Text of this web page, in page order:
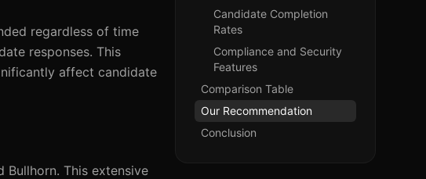
regardless of time
responses. This
affect candidate
Bullhorn. This extensive
Candidate Completion
Rates
Compliance and Security
Features
Comparison Table
Our Recommendation
Conclusion